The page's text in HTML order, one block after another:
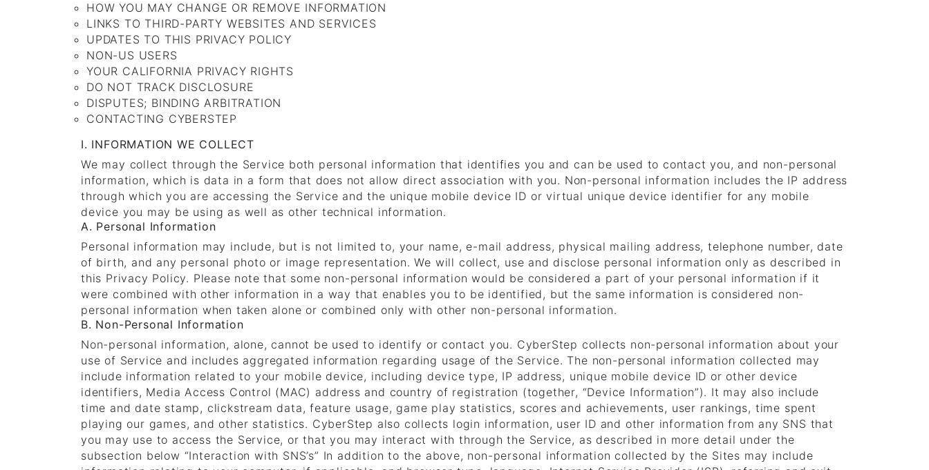
HOW YOU MAY CHANGE OR REMOVE INFORMATION
LINKS TO THIRD-PARTY WEBSITES AND SERVICES
UPDATES TO THIS PRIVACY POLICY
NON-US USERS
YOUR CALIFORNIA PRIVACY RIGHTS
DO NOT TRACK DISCLOSURE
DISPUTES; BINDING ARBITRATION
CONTACTING CYBERSTEP
I. INFORMATION WE COLLECT
We may collect through the Service both personal information that identifies you and can be used to contact you, and non-personal
information, which is data in a form that does not allow direct association with you. Non-personal information includes the IP address
through which you are accessing the Service and the unique mobile device ID or virtual unique device identifier for any mobile
device you may be using as well as other technical information.
A. Personal Information
Personal information may include, but is not limited to, your name, e-mail address, physical mailing address, telephone number, date
of birth, and any personal photo or image representation. We will collect, use and disclose personal information only as described in
this Privacy Policy. Please note that some non-personal information would be considered a part of your personal information if it
were combined with other information in a way that enables you to be identified, but the same information is considered non-
personal information when taken alone or combined only with other non-personal information.
B. Non-Personal Information
Non-personal information, alone, cannot be used to identify or contact you. CyberStep collects non-personal information about your
use of Service and includes aggregated information regarding usage of the Service. The non-personal information collected may
include information related to your mobile device, including device type, IP address, unique mobile device ID or other device
identifiers, Media Access Control (MAC) address and country of registration (together, “Device Information”). It may also include
time and date stamp, clickstream data, feature usage, game play statistics, scores and achievements, user rankings, time spent
playing our games, and other statistics. CyberStep also collects login information, user ID and other information from any SNS that
you may use to access the Service, or that you may interact with through the Service, as described in more detail under the
subsection below “Interaction with SNS’s” In addition to the above, non-personal information collected by the Sites may include